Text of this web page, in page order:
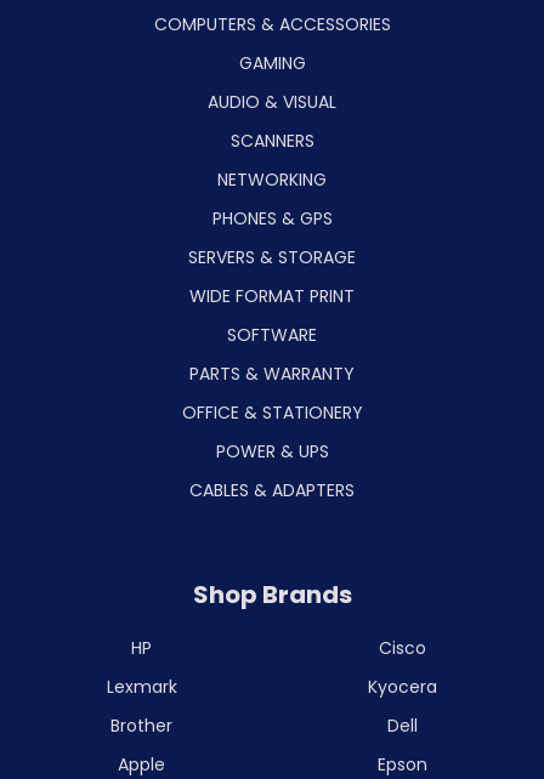
COMPUTERS & ACCESSORIES
GAMING
AUDIO & VISUAL
SCANNERS
NETWORKING
PHONES & GPS
SERVERS & STORAGE
WIDE FORMAT PRINT
SOFTWARE
PARTS & WARRANTY
OFFICE & STATIONERY
POWER & UPS
CABLES & ADAPTERS
Shop Brands
HP
Lexmark
Brother
Apple
Cisco
Kyocera
Dell
Epson